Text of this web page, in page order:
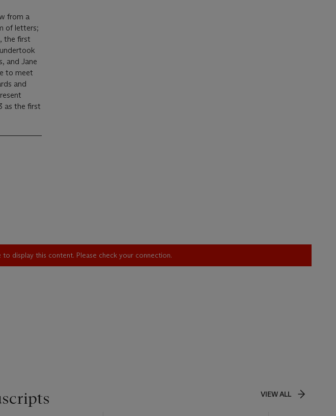
from a
of letters;
the first
and Jane
to meet
and
as the first
to display this content. Please check your connection.
VIEW ALL